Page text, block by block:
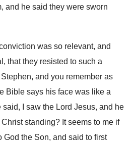
and he said they were sworn
was so relevant, and
, that they resisted to such a
and you remember as
Bible says his face was like a
said, I saw the Lord Jesus, and he
standing? It seems to me if
God the Son, and said to first